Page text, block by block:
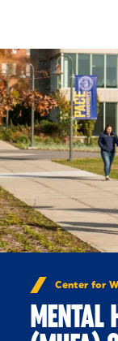
Center for
MENTAL